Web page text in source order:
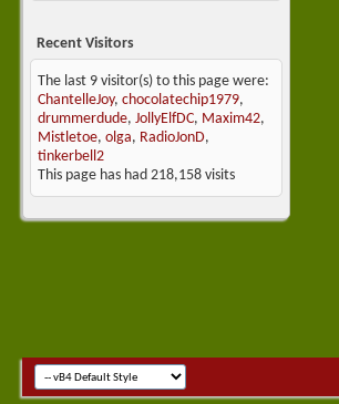
Recent Visitors
The last 9 visitor(s) to this page were:
ChantelleJoy, chocolatechip1979,
drummerdude, JollyElfDC, Maxim42,
Mistletoe, olga, RadioJonD,
tinkerbell2
This page has had 218,158 visits